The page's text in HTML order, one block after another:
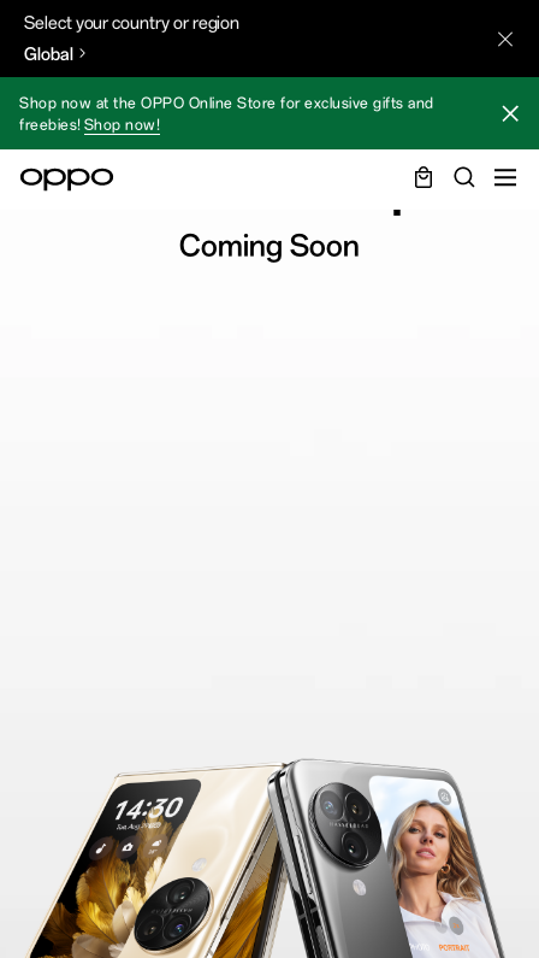
Select your country or region
Global
Shop now at the OPPO Online Store for exclusive gifts and
freebies! Shop now!
Find N3 Flip
Coming Soon